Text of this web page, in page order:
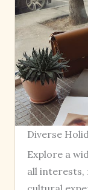
Diverse
Explore a
all